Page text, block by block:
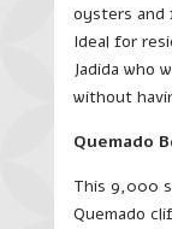
oysters and
Ideal for
Jadida who
without
Quemado
This 9,000
Quemado